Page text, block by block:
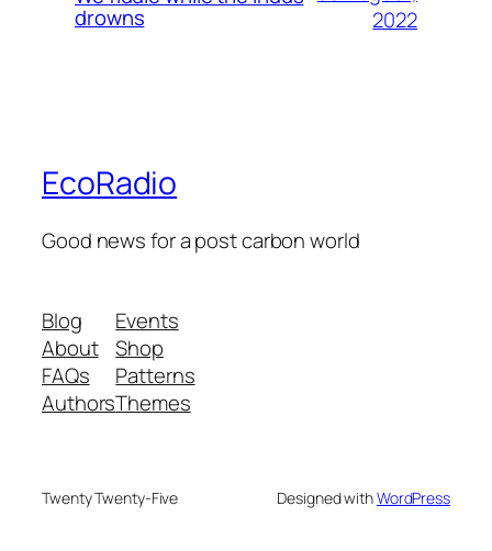
drowns
2022
EcoRadio
Good news for a post carbon world
Blog
About
FAQs
Authors
Events
Shop
Patterns
Themes
Twenty Twenty-Five Designed withWordPress